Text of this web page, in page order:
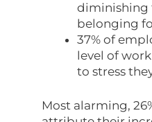
diminishing
belonging
37% of
level of
to stress
Most alarming,